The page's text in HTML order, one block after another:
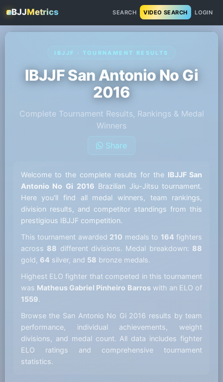
BJJMetrics SEARCH VIDEO SEARCH LOGIN
IBJJF · TOURNAMENT RESULTS
IBJJF San Antonio No Gi
2016
Complete Tournament Results, Rankings & Medal
Winners
Share
Welcome to the complete results for the IBJJF San
Antonio No Gi 2016 Brazilian Jiu-Jitsu tournament.
Here you'll find all medal winners, team rankings,
division results, and competitor standings from this
prestigious IBJJF competition.
This tournament awarded 210 medals to 164 fighters
across 88 different divisions. Medal breakdown: 88
gold, 64 silver, and 58 bronze medals.
Highest ELO fighter that competed in this tournament
was Matheus Gabriel Pinheiro Barroswith an ELO of
1559.
Browse the San Antonio No Gi 2016 results by team
performance, individual achievements, weight
divisions, and medal count. All data includes fighter
ELO ratings and comprehensive tournament
statistics.